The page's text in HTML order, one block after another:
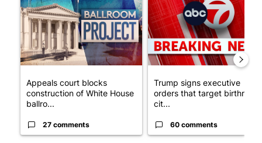
Appeals court blocks
construction of White House
ballro...
27 comments
Trump signs executive
orders that target birthright
cit...
60 comments